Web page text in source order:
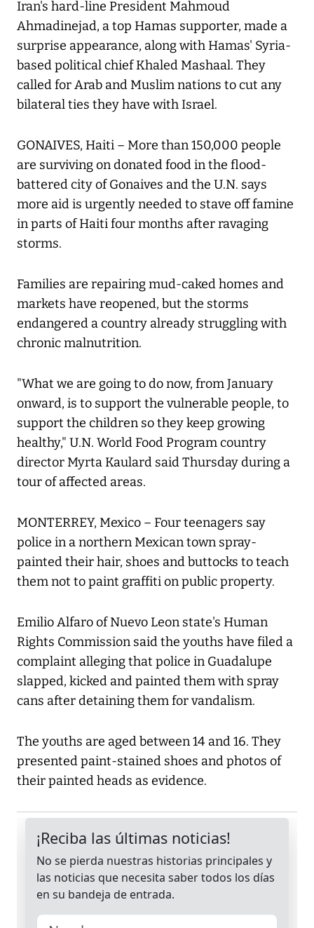
Iran's hard-line President Mahmoud
Ahmadinejad, a top Hamas supporter, made a
surprise appearance, along with Hamas' Syria-
based political chief Khaled Mashaal. They
called for Arab and Muslim nations to cut any
bilateral ties they have with Israel.
GONAIVES, Haiti – More than 150,000 people
are surviving on donated food in the flood-
battered city of Gonaives and the U.N. says
more aid is urgently needed to stave off famine
in parts of Haiti four months after ravaging
storms.
Families are repairing mud-caked homes and
markets have reopened, but the storms
endangered a country already struggling with
chronic malnutrition.
"What we are going to do now, from January
onward, is to support the vulnerable people, to
support the children so they keep growing
healthy," U.N. World Food Program country
director Myrta Kaulard said Thursday during a
tour of affected areas.
MONTERREY, Mexico – Four teenagers say
police in a northern Mexican town spray-
painted their hair, shoes and buttocks to teach
them not to paint graffiti on public property.
Emilio Alfaro of Nuevo Leon state's Human
Rights Commission said the youths have filed a
complaint alleging that police in Guadalupe
slapped, kicked and painted them with spray
cans after detaining them for vandalism.
The youths are aged between 14 and 16. They
presented paint-stained shoes and photos of
their painted heads as evidence.